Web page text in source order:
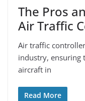
The Pros
Air Traffic
Air traffic
industry, ensuring
aircraft in
Read More